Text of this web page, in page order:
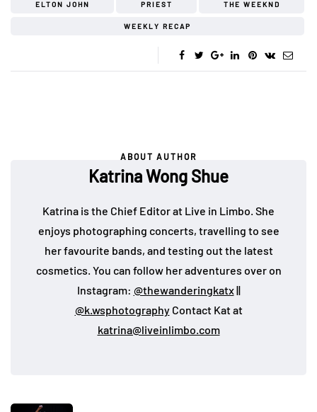
ELTON JOHN PRIEST THE WEEKND
WEEKLY RECAP
ABOUT AUTHOR
Katrina Wong Shue
Katrina is the Chief Editor at Live in Limbo. She
enjoys photographing concerts, travelling to see
her favourite bands, and testing out the latest
cosmetics. You can follow her adventures over on
Instagram: @thewanderingkatx||
@k.wsphotographyContact Kat at
katrina@liveinlimbo.com